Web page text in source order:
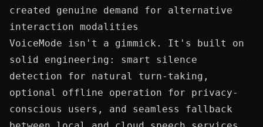
created genuine demand for alternative
interaction modalities
VoiceMode isn't a gimmick. It's built on
solid engineering: smart silence
detection for natural turn-taking,
optional offline operation for privacy-
conscious users, and seamless fallback